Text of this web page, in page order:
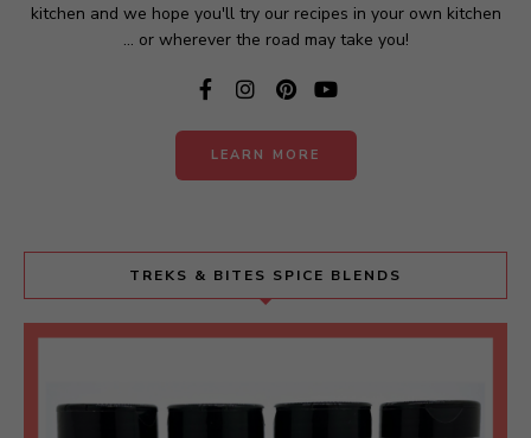
kitchen and we hope you'll try our recipes in your own kitchen
... or wherever the road may take you!
LEARN MORE
TREKS & BITES SPICE BLENDS